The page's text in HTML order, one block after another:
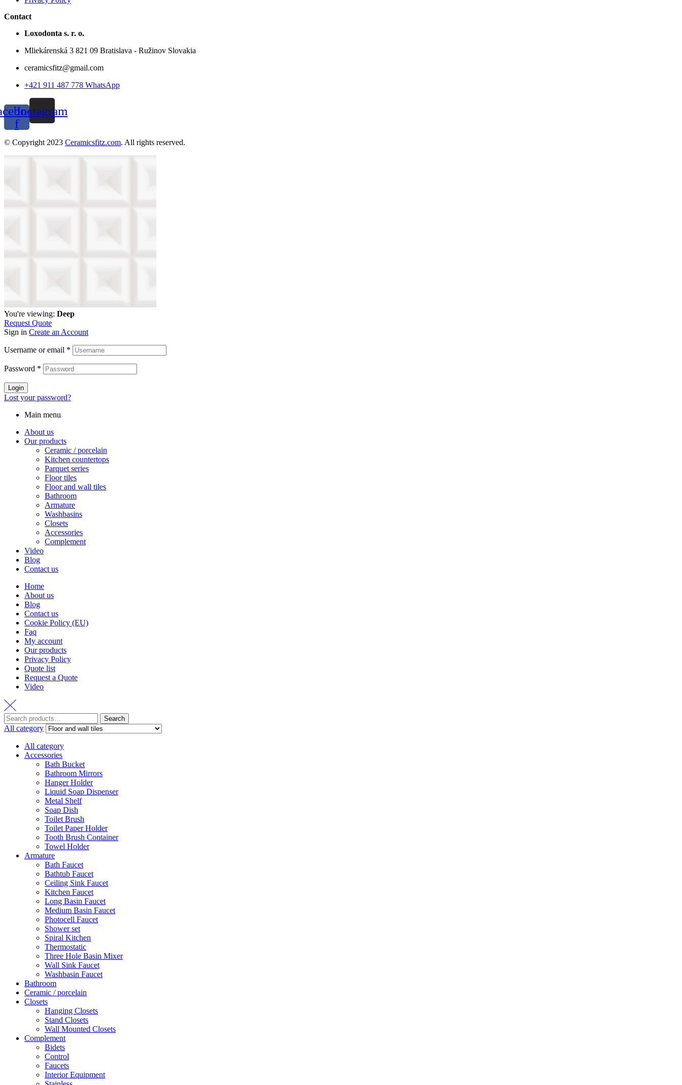
Contact
Loxodonta s. r. o.
Mliekárenská 3 821 09 Bratislava - Ružinov Slovakia
ceramicsfitz@gmail.com
+421 911 487 778 WhatsApp
f
Instagram
© Copyright 2023 Ceramicsfitz.com. All rights reserved.
You're viewing: Deep
Request Quote
Sign in Create an Account
Username or email *
Password *
Login
Lost your password?
Main menu
About us
Our products
Ceramic / porcelain
Kitchen countertops
Parquet series
Floor tiles
Floor and wall tiles
Bathroom
Armature
Washbasins
Closets
Accessories
Complement
Video
Blog
Contact us
Home
About us
Blog
Contact us
Cookie Policy (EU)
Faq
My account
Our products
Privacy Policy
Quote list
Request a Quote
Video
Search
for:
Search
All category
All category
Accessories
Bath Bucket
Bathroom Mirrors
Hanger Holder
Liquid Soap Dispenser
Metal Shelf
Soap Dish
Toilet Brush
Toilet Paper Holder
Tooth Brush Container
Towel Holder
Armature
Bath Faucet
Bathtub Faucet
Ceiling Sink Faucet
Kitchen Faucet
Long Basin Faucet
Medium Basin Faucet
Photocell Faucet
Shower set
Spiral Kitchen
Thermostatic
Three Hole Basin Mixer
Wall Sink Faucet
Washbasin Faucet
Bathroom
Ceramic / porcelain
Closets
Hanging Closets
Stand Closets
Wall Mounted Closets
Complement
Bidets
Control
Faucets
Interior Equipment